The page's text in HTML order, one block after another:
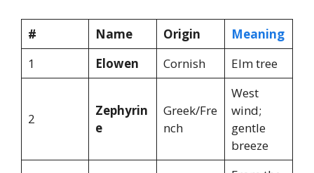
# Name Origin
Meaning
1
Elowen Cornish Elm tree
2
Zephyrin
e
Greek/Fre
nch
West
wind;
gentle
breeze